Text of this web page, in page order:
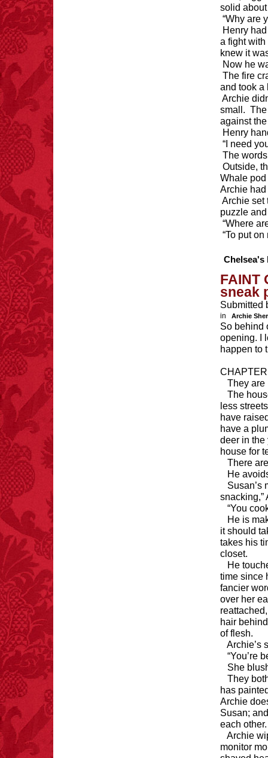
solid
“Why are
Henry
a fight
knew it
Now he
The fire
and took
Archie
small. The
against
Henry
“I need
The
Outside,
Whale
Archie
Archie set
puzzle
“Where
“To put
Chelsea's
FAINT
sneak
Submitted
in Archie
So behind
opening. I
happen to
They
The
less
have
have a
deer in the
house for
There
He
Susan’s
snacking,”
“You
He is
it should
takes his
closet.
He
time since
fancier
over her
hair
of flesh.
Archie’s
“You’re
She
They
has
Archie
Susan;
each
Archie
monitor